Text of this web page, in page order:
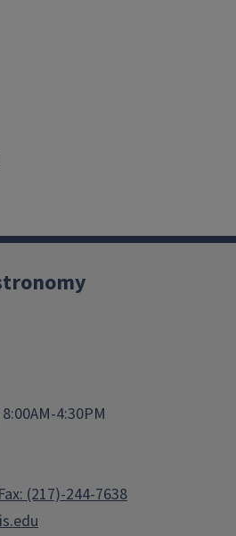
4:30PM
(217)-244-7638